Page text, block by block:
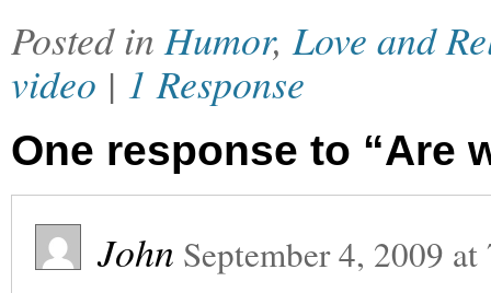
Posted inHumor,Love and
video | 1 Response
One response to “Are
John September 4, 2009 at